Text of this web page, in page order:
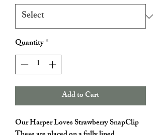
Quantity*
Add to Cart
Our Harper Loves Strawberry SnapClip